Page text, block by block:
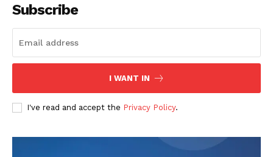
Subscribe
I WANT IN
I've read and accept the Privacy Policy.